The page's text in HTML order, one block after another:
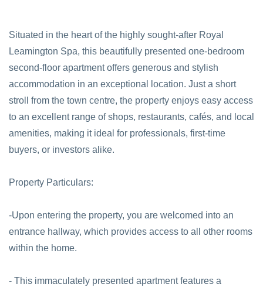
Situated in the heart of the highly sought-after Royal
Leamington Spa, this beautifully presented one-bedroom
second-floor apartment offers generous and stylish
accommodation in an exceptional location. Just a short
stroll from the town centre, the property enjoys easy access
to an excellent range of shops, restaurants, cafés, and local
amenities, making it ideal for professionals, first-time
buyers, or investors alike.
Property Particulars:
-Upon entering the property, you are welcomed into an
entrance hallway, which provides access to all other rooms
within the home.
- This immaculately presented apartment features a